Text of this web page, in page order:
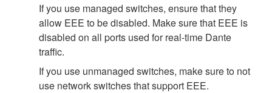
If you use managed switches, ensure that they
allow EEE to be disabled. Make sure that EEE is
disabled on all ports used for real-time Dante
traffic.
If you use unmanaged switches, make sure to not
use network switches that support EEE.